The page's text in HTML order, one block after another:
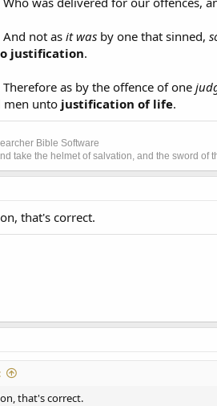
And not as it was by one that sinned,
justification.
Therefore as by the offence of one
men unto justification of life.
Bible Software
take the helmet of salvation, and the sword of
that's correct.
that's correct.